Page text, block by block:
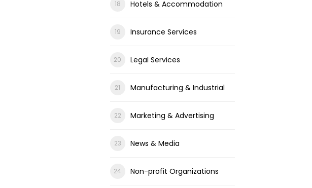
Hotels & Accommodation
Insurance Services
Legal Services
Manufacturing & Industrial
Marketing & Advertising
News & Media
Non-profit Organizations